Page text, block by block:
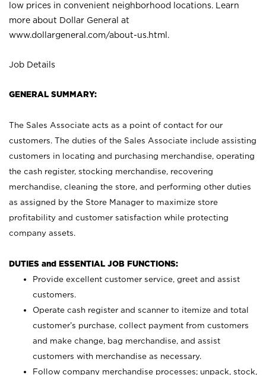
low prices in convenient neighborhood locations. Learn
more about Dollar General at
www.dollargeneral.com/about-us.html .
Job Details
GENERAL SUMMARY:
The Sales Associate acts as a point of contact for our
customers. The duties of the Sales Associate include assisting
customers in locating and purchasing merchandise, operating
the cash register, stocking merchandise, recovering
merchandise, cleaning the store, and performing other duties
as assigned by the Store Manager to maximize store
profitability and customer satisfaction while protecting
company assets.
DUTIES and ESSENTIAL JOB FUNCTIONS:
Provide excellent customer service, greet and assist
customers.
Operate cash register and scanner to itemize and total
customer’s purchase, collect payment from customers
and make change, bag merchandise, and assist
customers with merchandise as necessary.
Follow company merchandise processes; unpack, stock,